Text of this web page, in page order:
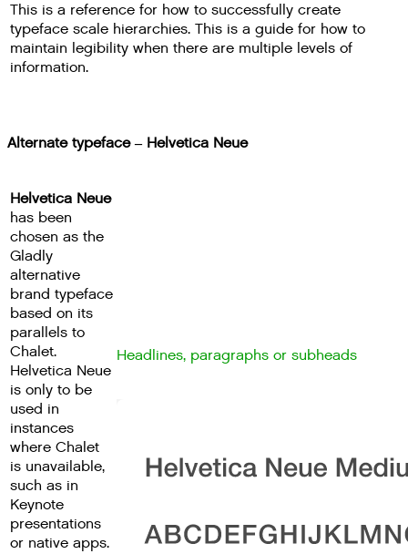
This is a reference for how to successfully create
typeface scale hierarchies. This is a guide for how to
maintain legibility when there are multiple levels of
information.
Alternate typeface – Helvetica Neue
Helvetica Neue
has been
chosen as the
Gladly
alternative
brand typeface
based on its
parallels to
Chalet.
Helvetica Neue
is only to be
used in
instances
where Chalet
is unavailable,
such as in
Keynote
presentations
or native apps.
Headlines, paragraphs or subheads